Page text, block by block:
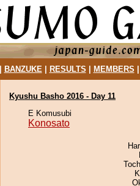
BANZUKE| RESULTS MEMBERS
Kyushu Basho 2016 - Day 11
E Komusubi
Konosato